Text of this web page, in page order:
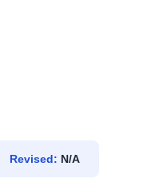
Revised: N/A